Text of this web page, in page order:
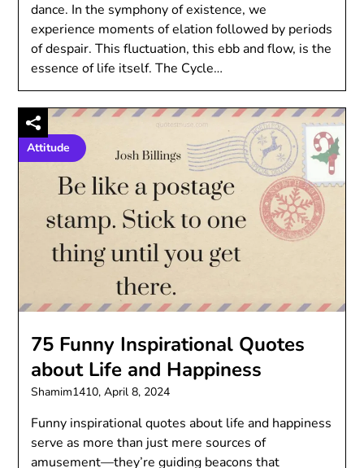
dance. In the symphony of existence, we
experience moments of elation followed by periods
of despair. This fluctuation, this ebb and flow, is the
essence of life itself. The Cycle…
Attitude
75 Funny Inspirational Quotes
about Life and Happiness
Shamim1410,April 8, 2024
Funny inspirational quotes about life and happiness
serve as more than just mere sources of
amusement—they’re guiding beacons that